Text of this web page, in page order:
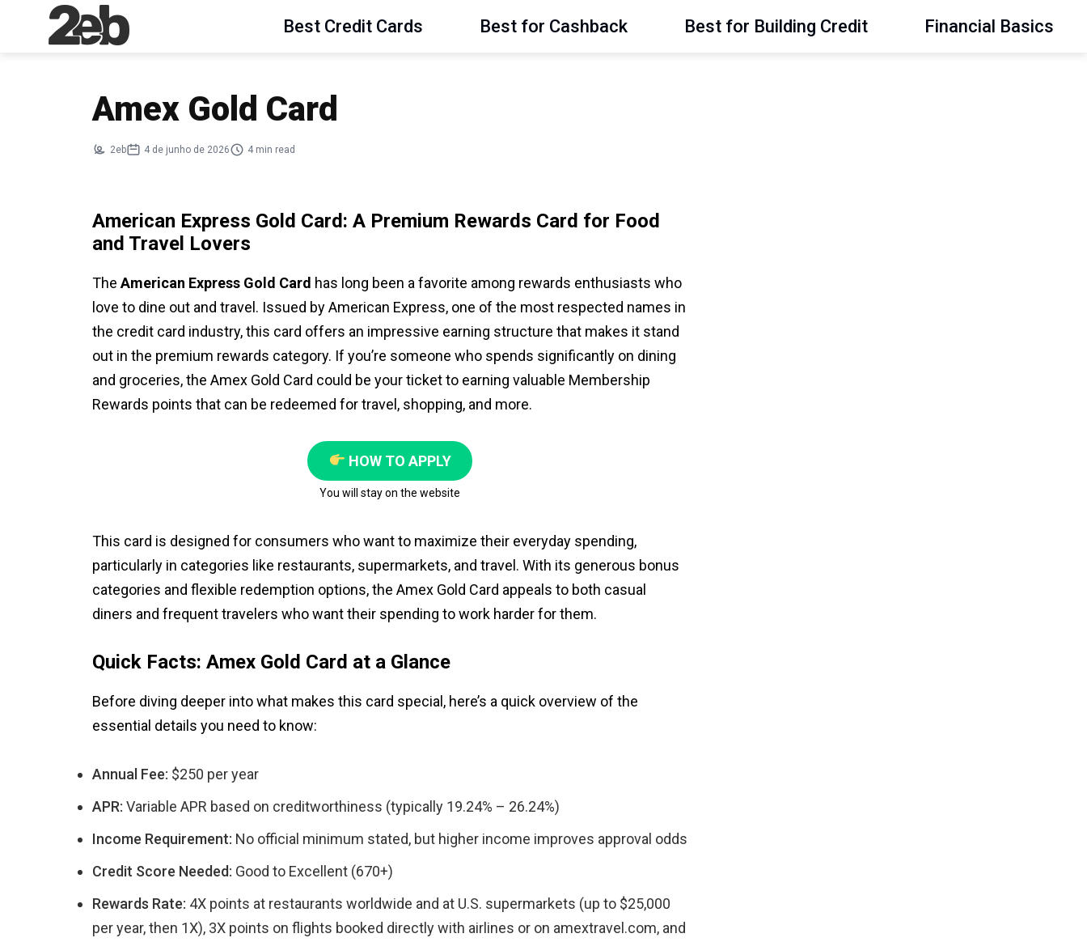
Best Credit Cards Best for Cashback Best for Building Credit Financial Basics
Amex Gold Card
2eb 4 de junho de 2026 4 min read
American Express Gold Card: A Premium Rewards Card for Food
and Travel Lovers
The American Express Gold Card has long been a favorite among rewards enthusiasts who
love to dine out and travel. Issued by American Express, one of the most respected names in
the credit card industry, this card offers an impressive earning structure that makes it stand
out in the premium rewards category. If you’re someone who spends significantly on dining
and groceries, the Amex Gold Card could be your ticket to earning valuable Membership
Rewards points that can be redeemed for travel, shopping, and more.
HOW TO APPLY
You will stay on the website
This card is designed for consumers who want to maximize their everyday spending,
particularly in categories like restaurants, supermarkets, and travel. With its generous bonus
categories and flexible redemption options, the Amex Gold Card appeals to both casual
diners and frequent travelers who want their spending to work harder for them.
Quick Facts: Amex Gold Card at a Glance
Before diving deeper into what makes this card special, here’s a quick overview of the
essential details you need to know:
Annual Fee: $250 per year
APR: Variable APR based on creditworthiness (typically 19.24% – 26.24%)
Income Requirement: No official minimum stated, but higher income improves approval odds
Credit Score Needed: Good to Excellent (670+)
Rewards Rate: 4X points at restaurants worldwide and at U.S. supermarkets (up to $25,000
per year, then 1X), 3X points on flights booked directly with airlines or on amextravel.com, and